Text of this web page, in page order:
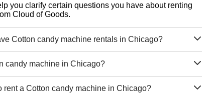
you clarify certain questions you have about renting
Cloud of Goods.
Cotton candy machine rentals in Chicago?
candy machine in Chicago?
rent a Cotton candy machine in Chicago?